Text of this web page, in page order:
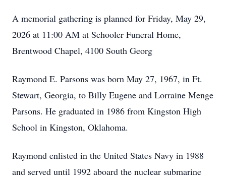
A memorial gathering is planned for Friday, May 29,
2026 at 11:00 AM at Schooler Funeral Home,
Brentwood Chapel, 4100 South Georg
Raymond E. Parsons was born May 27, 1967, in Ft.
Stewart, Georgia, to Billy Eugene and Lorraine Menge
Parsons. He graduated in 1986 from Kingston High
School in Kingston, Oklahoma.
Raymond enlisted in the United States Navy in 1988
and served until 1992 aboard the nuclear submarine